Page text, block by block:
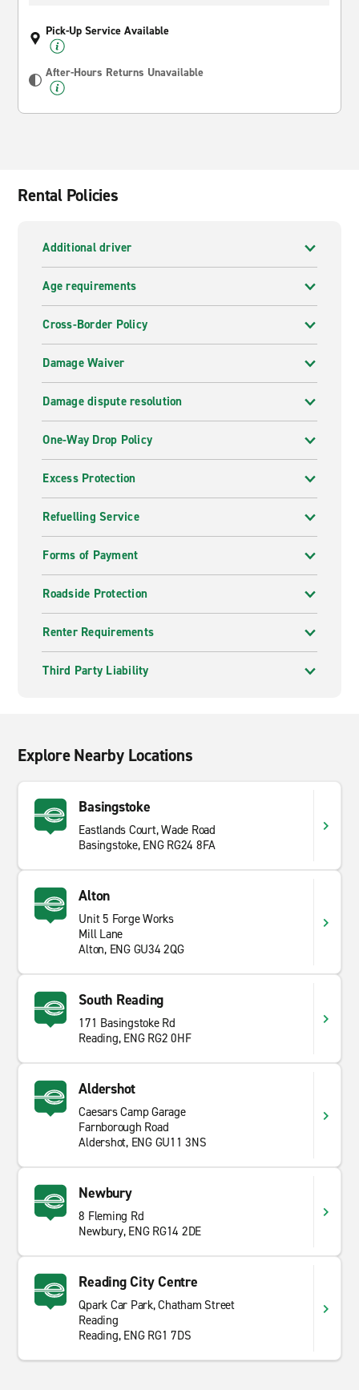
Pick-Up Service Available
After-Hours Returns Unavailable
Rental Policies
Additional driver
Age requirements
Cross-Border Policy
Damage Waiver
Damage dispute resolution
One-Way Drop Policy
Excess Protection
Refuelling Service
Forms of Payment
Roadside Protection
Renter Requirements
Third Party Liability
Explore Nearby Locations
Basingstoke
Eastlands Court, Wade Road
Basingstoke, ENG RG24 8FA
Alton
Unit 5 Forge Works
Mill Lane
Alton, ENG GU34 2QG
South Reading
171 Basingstoke Rd
Reading, ENG RG2 0HF
Aldershot
Caesars Camp Garage
Farnborough Road
Aldershot, ENG GU11 3NS
Newbury
8 Fleming Rd
Newbury, ENG RG14 2DE
Reading City Centre
Qpark Car Park, Chatham Street
Reading
Reading, ENG RG1 7DS